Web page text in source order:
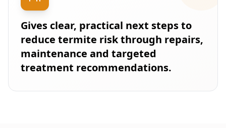
Gives clear, practical next steps to
reduce termite risk through repairs,
maintenance and targeted
treatment recommendations.